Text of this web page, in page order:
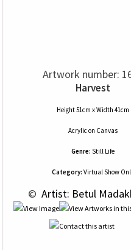
Artwork number:
Harvest
Height 51cm x Width 41cm
Acrylic on Canvas
Genre: Still Life
Category: Virtual Show
© Artist: Betul